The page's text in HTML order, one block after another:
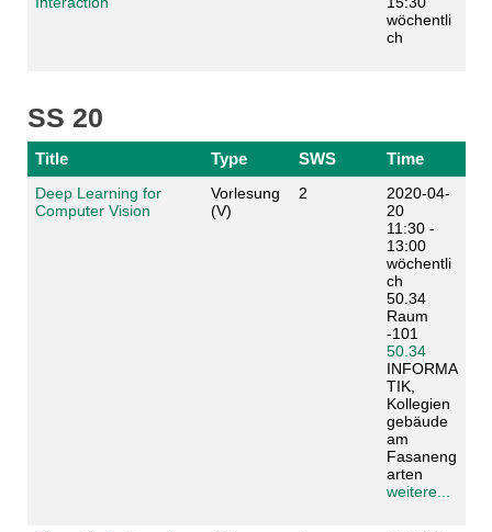
wöchentli
ch
SS 20
Title Type SWS Time
Deep Learning for
Computer Vision
Vorlesung
(V)
2
2020-04-
20
11:30 -
13:00
wöchentli
ch
50.34
Raum
-101
50.34
INFORMA
TIK,
Kollegien
gebäude
am
Fasaneng
arten
weitere...